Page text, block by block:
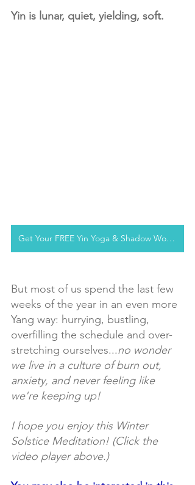
Yin is lunar, quiet, yielding, soft.
Get Your FREE Yin Yoga & Shadow Workshop
But most of us spend the last few
weeks of the year in an even more
Yang way: hurrying, bustling,
overfilling the schedule and over-
stretching ourselves...no wonder
we live in a culture of burn out,
anxiety, and never feeling like
we're keeping up!
I hope you enjoy this Winter
Solstice Meditation! (Click the
video player above.)